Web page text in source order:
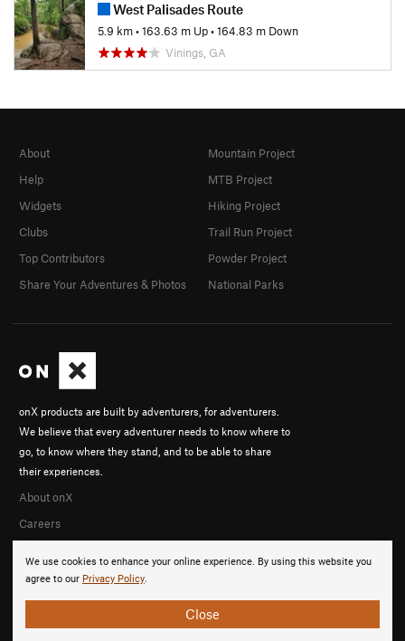
West Palisades Route
5.9 km•163.63 m Up•164.83 m Down
Vinings, GA
We use cookies to enhance your online experience. By using this website you
agree to our Privacy Policy.
Close
onX products are built by adventurers, for adventurers.
We believe that every adventurer needs to know where to
go, to know where they stand, and to be able to share
their experiences.
About onX
Careers
About
Help
Widgets
Clubs
Top Contributors
Share Your Adventures & Photos
Mountain Project
MTB Project
Hiking Project
Trail Run Project
Powder Project
National Parks